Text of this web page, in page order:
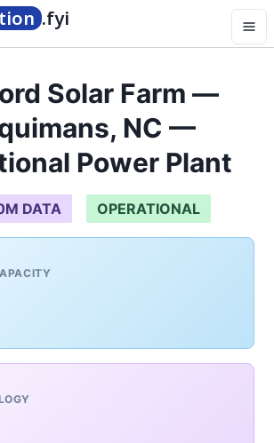
.fyi
Solar Farm —
NC —
Power Plant
DATA OPERATIONAL